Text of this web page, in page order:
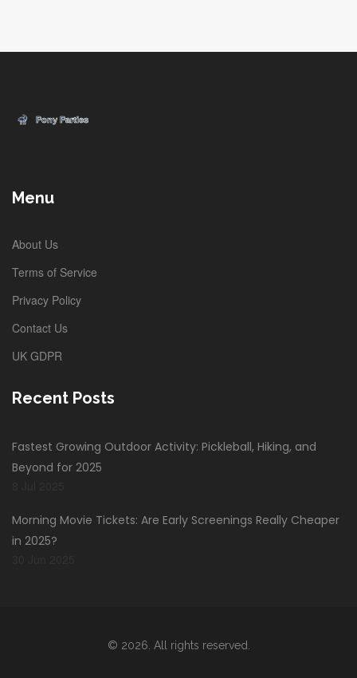
Menu
About Us
Terms of Service
Privacy Policy
Contact Us
UK GDPR
Recent Posts
Fastest Growing Outdoor Activity: Pickleball, Hiking, and
Beyond for 2025
Morning Movie Tickets: Are Early Screenings Really Cheaper
in 2025?
© 2026. All rights reserved.